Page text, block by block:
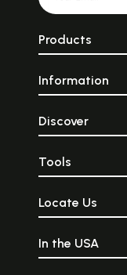
Products
Information
Discover
Tools
Locate Us
In the USA